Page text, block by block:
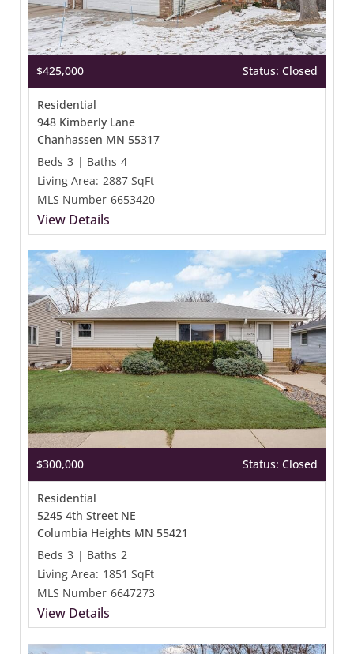
$425,000 Status: Closed
Residential
948 Kimberly Lane
Chanhassen MN 55317
Beds 3 | Baths 4
Living Area: 2887 SqFt
MLS Number 6653420
View Details
$300,000 Status: Closed
Residential
5245 4th Street NE
Columbia Heights MN 55421
Beds 3 | Baths 2
Living Area: 1851 SqFt
MLS Number 6647273
View Details